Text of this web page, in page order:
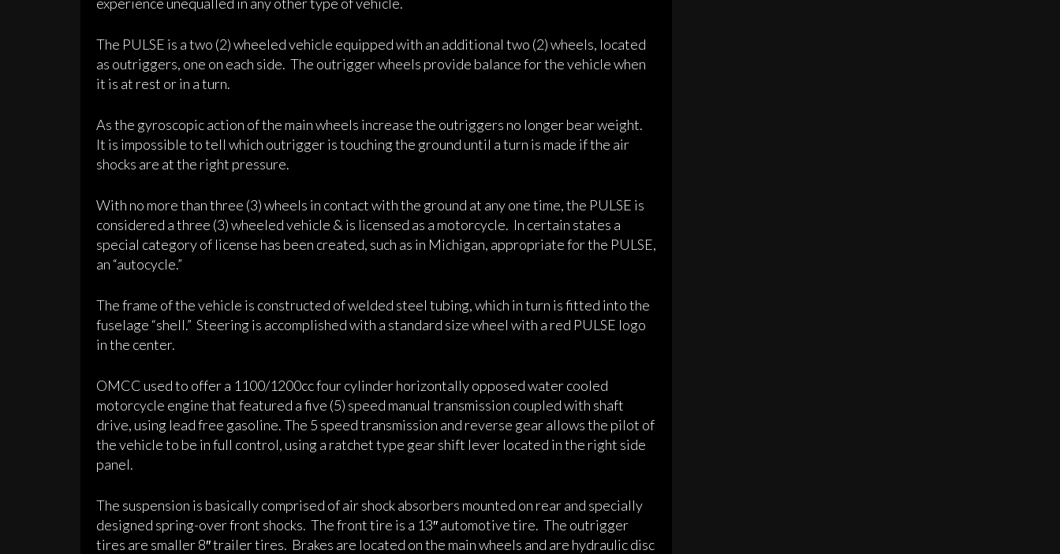
The PULSE is a two (2) wheeled vehicle equipped with an additional two (2) wheels, located
as outriggers, one on each side. The outrigger wheels provide balance for the vehicle when
it is at rest or in a turn.
As the gyroscopic action of the main wheels increase the outriggers no longer bear weight.
It is impossible to tell which outrigger is touching the ground until a turn is made if the air
shocks are at the right pressure.
With no more than three (3) wheels in contact with the ground at any one time, the PULSE is
considered a three (3) wheeled vehicle & is licensed as a motorcycle. In certain states a
special category of license has been created, such as in Michigan, appropriate for the PULSE,
an “autocycle.”
The frame of the vehicle is constructed of welded steel tubing, which in turn is fitted into the
fuselage “shell.” Steering is accomplished with a standard size wheel with a red PULSE logo
in the center.
OMCC used to offer a 1100/1200cc four cylinder horizontally opposed water cooled
motorcycle engine that featured a five (5) speed manual transmission coupled with shaft
drive, using lead free gasoline. The 5 speed transmission and reverse gear allows the pilot of
the vehicle to be in full control, using a ratchet type gear shift lever located in the right side
panel.
The suspension is basically comprised of air shock absorbers mounted on rear and specially
designed spring-over front shocks. The front tire is a 13″ automotive tire. The outrigger
tires are smaller 8″ trailer tires. Brakes are located on the main wheels and are hydraulic disc